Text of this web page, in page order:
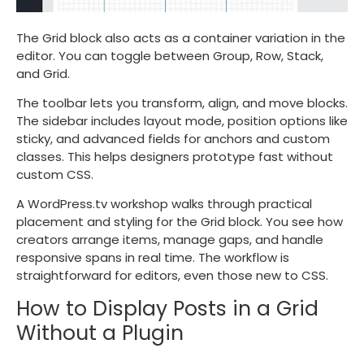
The Grid block also acts as a container variation in the
editor. You can toggle between Group, Row, Stack,
and Grid.
The toolbar lets you transform, align, and move blocks.
The sidebar includes layout mode, position options like
sticky, and advanced fields for anchors and custom
classes. This helps designers prototype fast without
custom CSS.
A WordPress.tv workshop walks through practical
placement and styling for the Grid block. You see how
creators arrange items, manage gaps, and handle
responsive spans in real time. The workflow is
straightforward for editors, even those new to CSS.
How to Display Posts in a Grid
Without a Plugin